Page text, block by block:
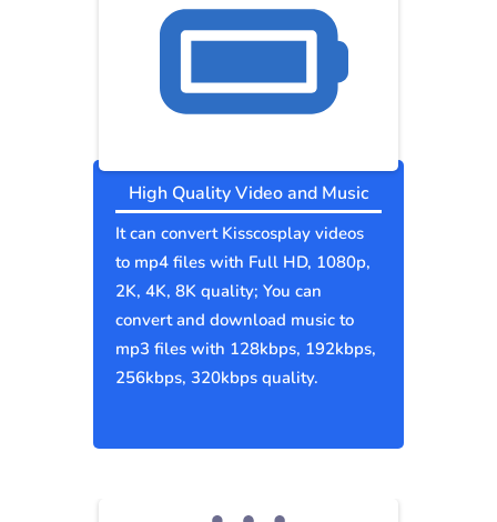
High Quality Video and Music
It can convert Kisscosplay videos
to mp4 files with Full HD, 1080p,
2K, 4K, 8K quality; You can
convert and download music to
mp3 files with 128kbps, 192kbps,
256kbps, 320kbps quality.